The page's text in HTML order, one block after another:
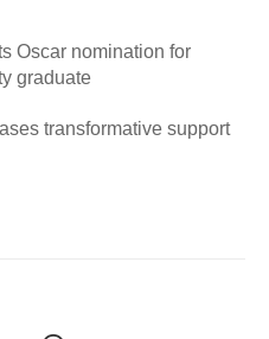
Oscar nomination for
graduate
transformative support